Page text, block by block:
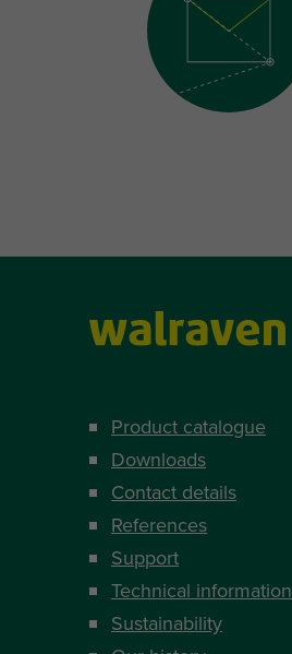
Product catalogue
Downloads
Contact details
References
Support
Technical information
Sustainability